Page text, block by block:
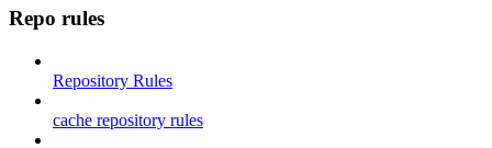
Repo rules
Repository Rules
cache repository rules